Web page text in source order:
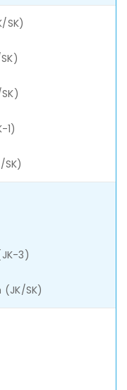
SK)
1)
3)
(JK/SK)